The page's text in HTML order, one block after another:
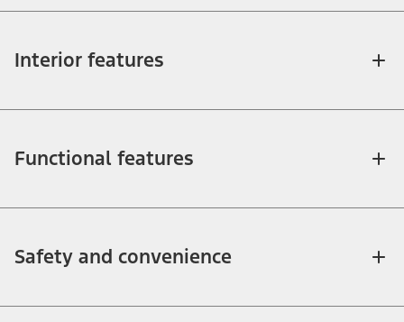
Interior features
Functional features
Safety and convenience